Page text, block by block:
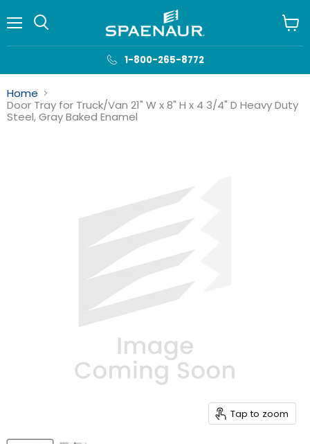
1-800-265-8772
cart
Home
Door Tray for Truck/Van 21" W x 8" H x 4 3/4" D Heavy Duty
Steel, Gray Baked Enamel
Tap to zoom